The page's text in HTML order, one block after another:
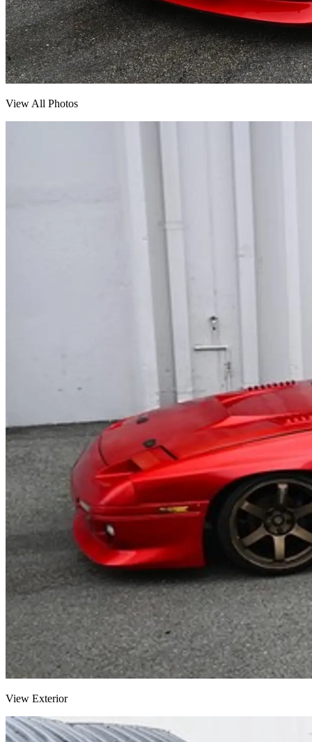
View All Photos
View Exterior